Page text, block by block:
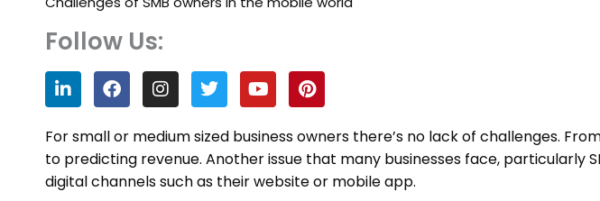
Follow Us:
L
i
n
k
e
d
i
F
a
c
e
b
o
o
I
n
s
t
a
g
r
T
w
i
t
t
e
r
Y
o
u
t
u
b
e
P
i
n
t
e
r
e
For small or medium sized business owners there’s no lack of challenges.
to predicting revenue. Another issue that many businesses face, particularly
digital channels such as their website or mobile app.